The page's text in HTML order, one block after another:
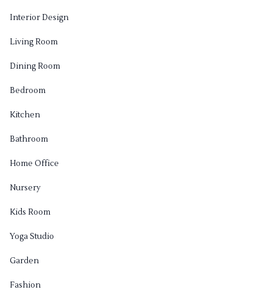
Interior Design
Living Room
Dining Room
Bedroom
Kitchen
Bathroom
Home Office
Nursery
Kids Room
Yoga Studio
Garden
Fashion